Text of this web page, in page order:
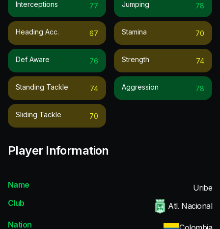
Interceptions 77
Heading Acc. 67
Def Aware 76
Standing Tackle 74
Sliding Tackle 70
Jumping 78
Stamina 70
Strength 74
Aggression 78
Player Information
Name
Uribe
Club
Atl. Nacional
Nation